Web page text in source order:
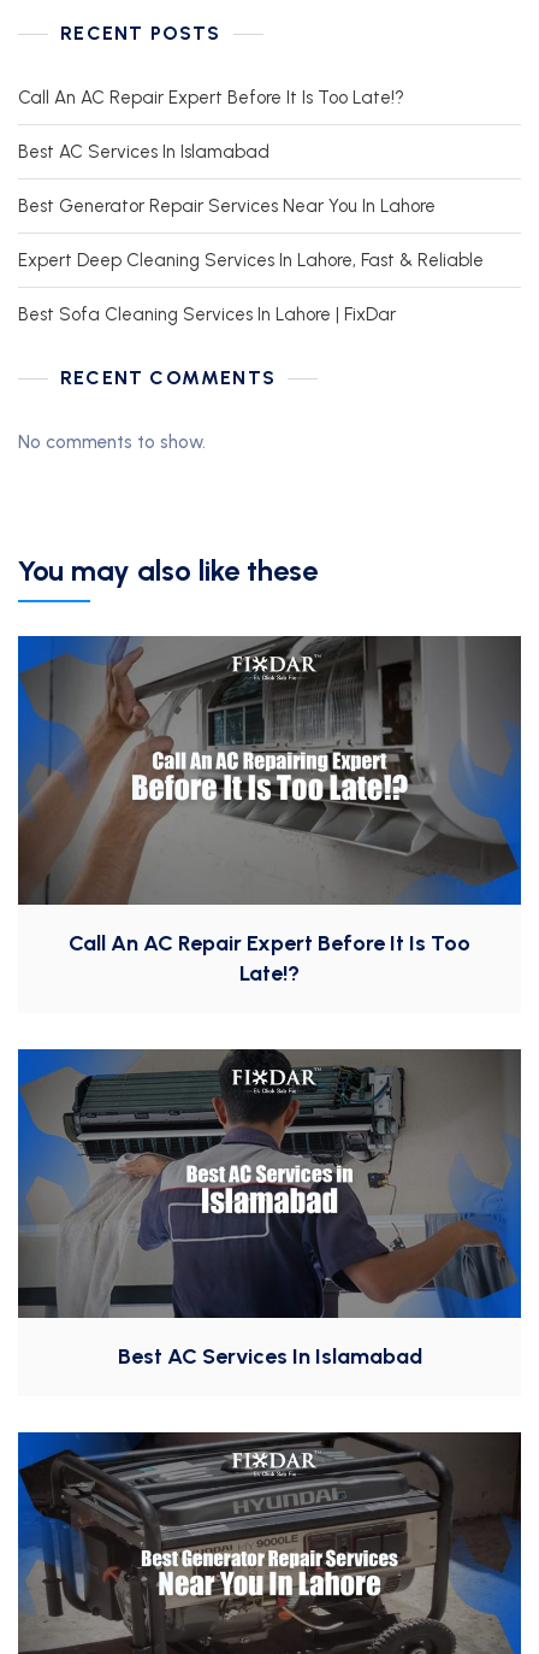
RECENT POSTS
Call An AC Repair Expert Before It Is Too Late!?
Best AC Services In Islamabad
Best Generator Repair Services Near You In Lahore
Expert Deep Cleaning Services In Lahore, Fast & Reliable
Best Sofa Cleaning Services In Lahore | FixDar
RECENT COMMENTS
No comments to show.
You may also like these
Call An AC Repair Expert Before It Is Too
Late!?
Best AC Services In Islamabad